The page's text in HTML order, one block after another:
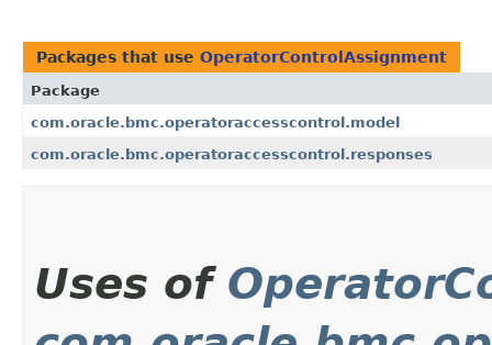
Packages that use OperatorControlAssignment
Package
com.oracle.bmc.operatoraccesscontrol.model
com.oracle.bmc.operatoraccesscontrol.responses
Uses of